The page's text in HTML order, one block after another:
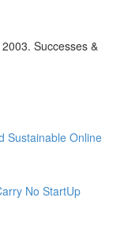
Successes &
Sustainable Online
No StartUp